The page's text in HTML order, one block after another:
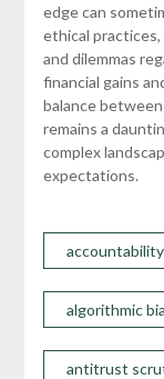
edge can
ethical
and dilemmas
financial gains
balance
remains a
complex
expectations.
algorithmic
antitrust